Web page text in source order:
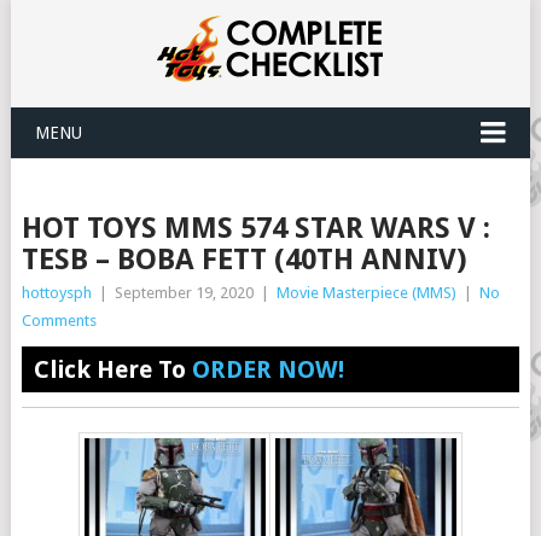
MENU
HOT TOYS MMS 574 STAR WARS V :
TESB – BOBA FETT (40TH ANNIV)
hottoysph September 19, 2020 Movie Masterpiece (MMS)
No
Comments
Click Here To ORDER NOW!